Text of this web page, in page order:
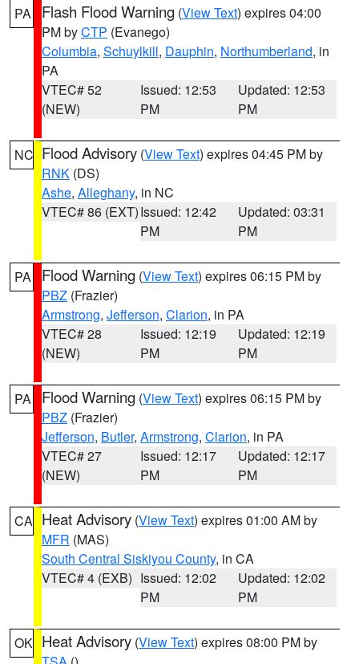
PA Flash Flood Warning (View Text) expires 04:00
PM byCTP (Evanego)
Columbia, Schuylkill, Dauphin, Northumberland, in
PA
VTEC# 52
(NEW)
Issued: 12:53
PM
Updated: 12:53
PM
NC Flood Advisory (View Text) expires 04:45 PM by
RNK (DS)
Ashe, Alleghany, in NC
VTEC# 86 (EXT)Issued: 12:42
PM
Updated: 03:31
PM
PA Flood Warning (View Text) expires 06:15 PM by
PBZ (Frazier)
Armstrong, Jefferson, Clarion, in PA
VTEC# 28
(NEW)
Issued: 12:19
PM
Updated: 12:19
PM
PA Flood Warning (View Text) expires 06:15 PM by
PBZ (Frazier)
Jefferson, Butler, Armstrong, Clarion, in PA
VTEC# 27
(NEW)
Issued: 12:17
PM
Updated: 12:17
PM
CA Heat Advisory (View Text) expires 01:00 AM by
MFR (MAS)
South Central Siskiyou County, in CA
VTEC# 4 (EXB) Issued: 12:02
PM
Updated: 12:02
PM
OK Heat Advisory (View Text) expires 08:00 PM by